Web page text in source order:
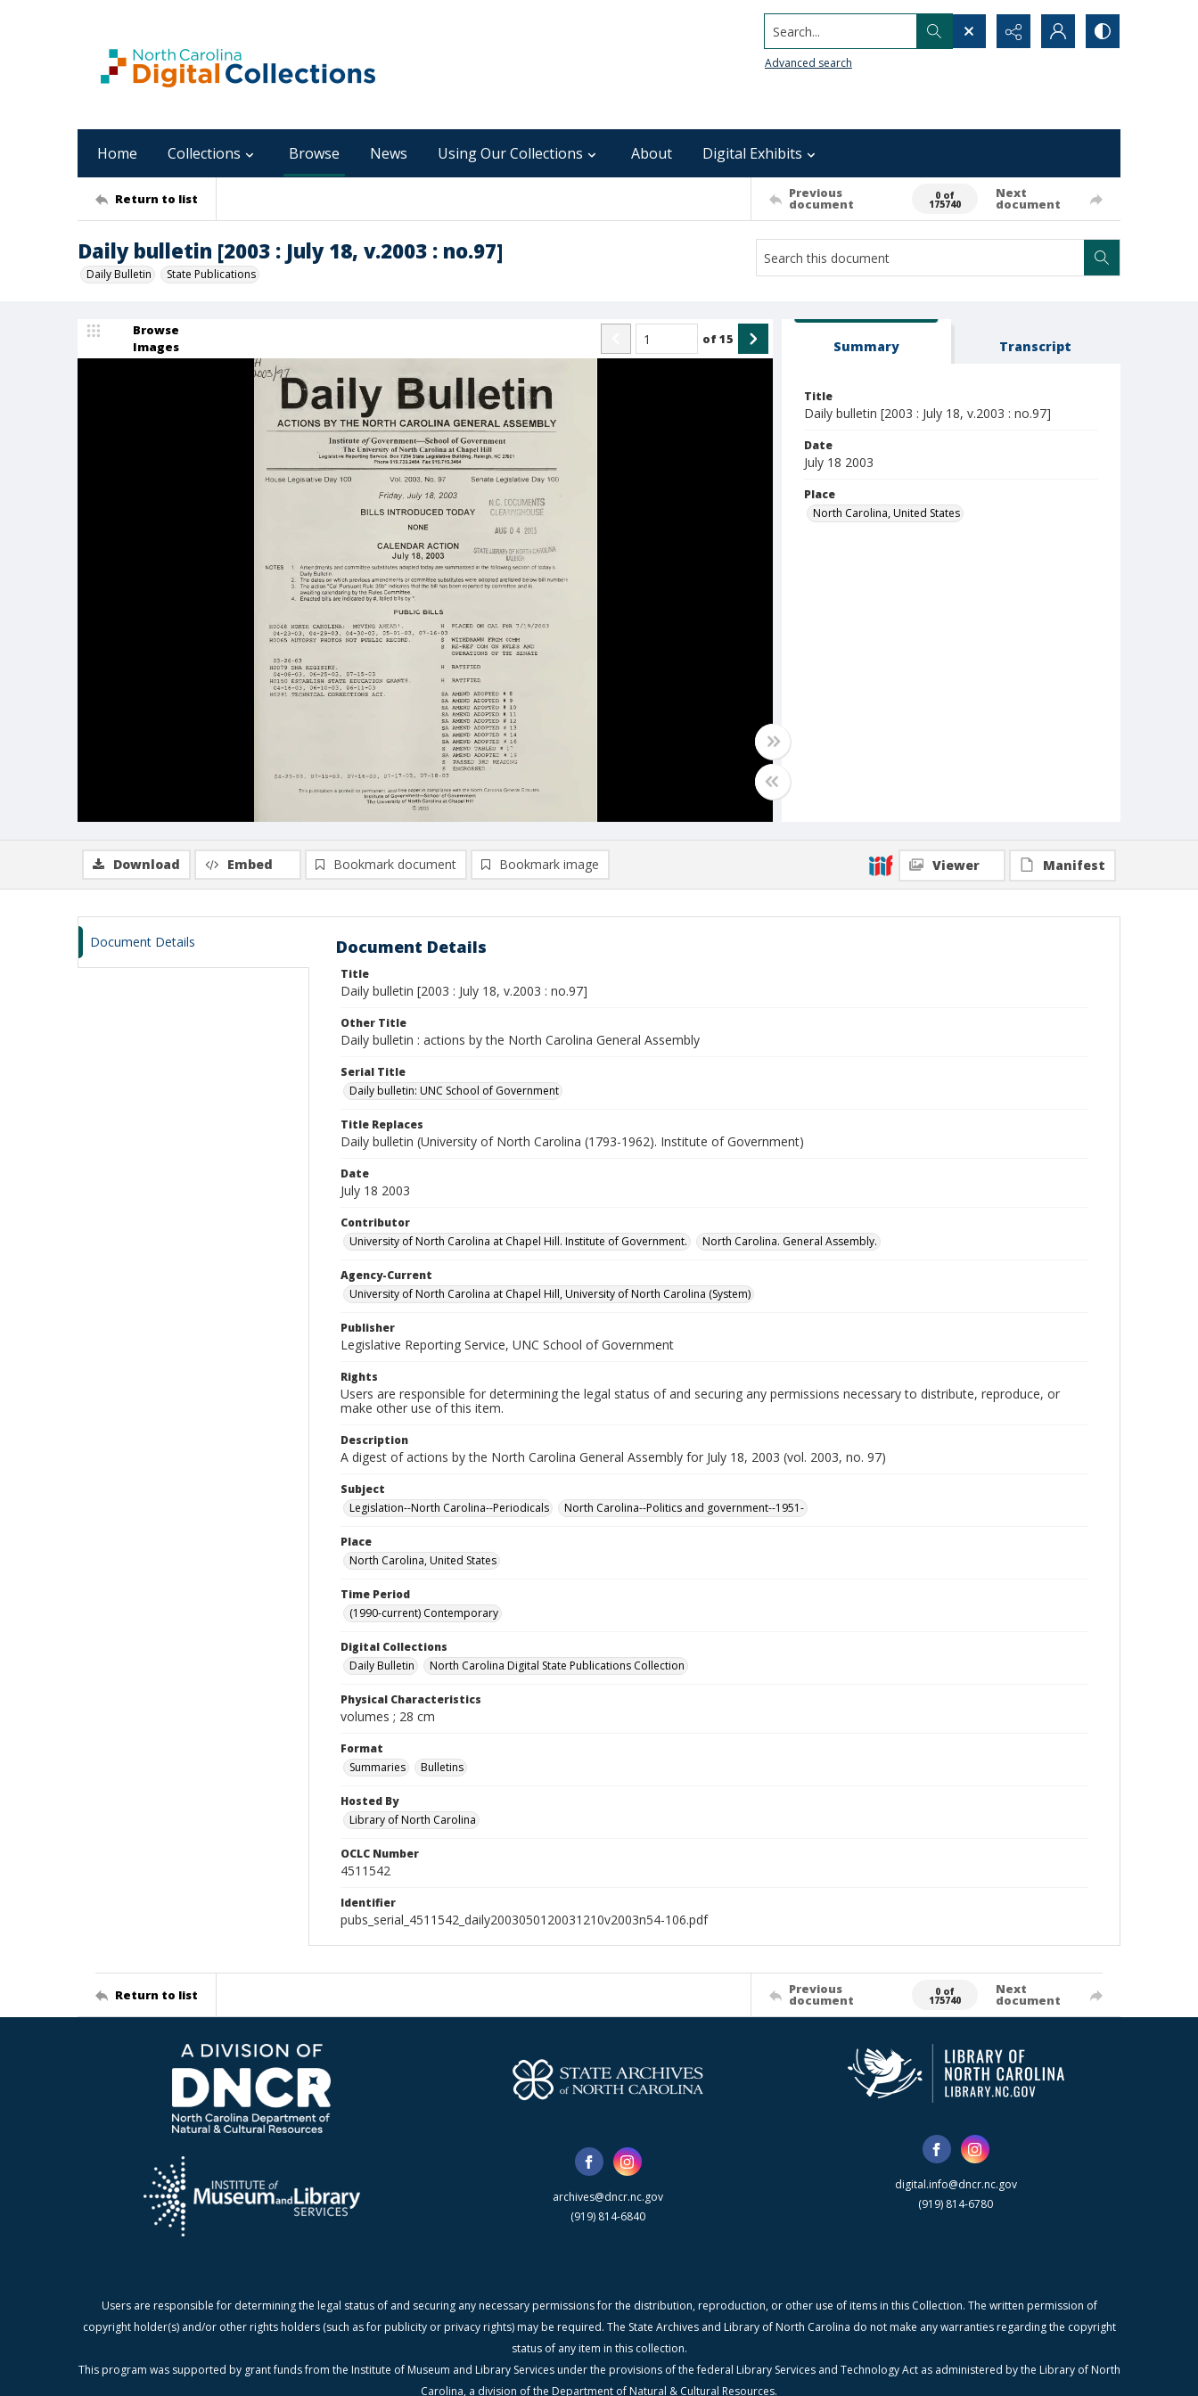
Search...
Advanced search
Home Collections Browse News Using Our Collections About Digital Exhibits
Return to list Previous
document
0 of
175740
Next
document
Daily bulletin [2003 : July 18, v.2003 : no.97]
Daily Bulletin State Publications
Browse
Images
of15 Summary Transcript
Title
Daily bulletin [2003 : July 18, v.2003 : no.97]
Date
July 18 2003
Place
North Carolina, United States
Download Embed Bookmark document Bookmark image Viewer Manifest
Document Details Document Details
Title
Daily bulletin [2003 : July 18, v.2003 : no.97]
Other Title
Daily bulletin : actions by the North Carolina General Assembly
Serial Title
Daily bulletin: UNC School of Government
Title Replaces
Daily bulletin (University of North Carolina (1793-1962). Institute of Government)
Date
July 18 2003
Contributor
University of North Carolina at Chapel Hill. Institute of Government.
North Carolina. General Assembly.
Agency-Current
University of North Carolina at Chapel Hill, University of North Carolina (System)
Publisher
Legislative Reporting Service, UNC School of Government
Rights
Users are responsible for determining the legal status of and securing any permissions necessary to distribute, reproduce, or
make other use of this item.
Description
A digest of actions by the North Carolina General Assembly for July 18, 2003 (vol. 2003, no. 97)
Subject
Legislation--North Carolina--Periodicals
North Carolina--Politics and government--1951-
Place
North Carolina, United States
Time Period
(1990-current) Contemporary
Digital Collections
Daily Bulletin
North Carolina Digital State Publications Collection
Physical Characteristics
volumes ; 28 cm
Format
Summaries
Bulletins
Hosted By
Library of North Carolina
OCLC Number
4511542
Identifier
pubs_serial_4511542_daily2003050120031210v2003n54-106.pdf
Return to list Previous
document
0 of
175740
Next
document
archives@dncr.nc.gov
(919) 814-6840
digital.info@dncr.nc.gov
(919) 814-6780
Users are responsible for determining the legal status of and securing any necessary permissions for the distribution, reproduction, or other use of items in this Collection. The written permission of
copyright holder(s) and/or other rights holders (such as for publicity or privacy rights) may be required. The State Archives and Library of North Carolina do not make any warranties regarding the copyright
status of any item in this collection.
This program was supported by grant funds from the Institute of Museum and Library Services under the provisions of the federal Library Services and Technology Act as administered by the Library of North
Carolina, a division of the Department of Natural & Cultural Resources.